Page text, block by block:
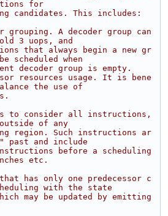
for
candidates. This includes:
grouping. A decoder group can
3 uops, and
that always begin a new gr
scheduled when
decoder group is empty.
resources usage. It is bene
the use of
to consider all instructions,
of any
region. Such instructions ar
past and include
before a scheduling
etc.
has only one predecessor c
with the state
may be updated by emitting